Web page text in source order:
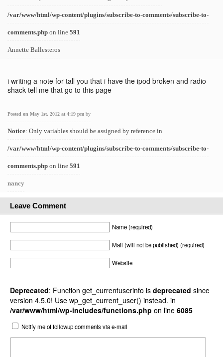
/var/www/html/wp-content/plugins/subscribe-to-comments/subscribe-to-
comments.php on line 591
Annette Ballesteros
i writing a note for tall you that i have the ipod broken and radio
shack tell me that go to this page
Posted on May 1st, 2012 at 4:19 pm by
Notice: Only variables should be assigned by reference in
/var/www/html/wp-content/plugins/subscribe-to-comments/subscribe-to-
comments.php on line 591
nancy
Leave Comment
Name (required)
Mail (will not be published) (required)
Website
Deprecated: Function get_currentuserinfo is deprecated since
version 4.5.0! Use wp_get_current_user() instead. in
/var/www/html/wp-includes/functions.php on line 6085
Notify me of followup comments via e-mail